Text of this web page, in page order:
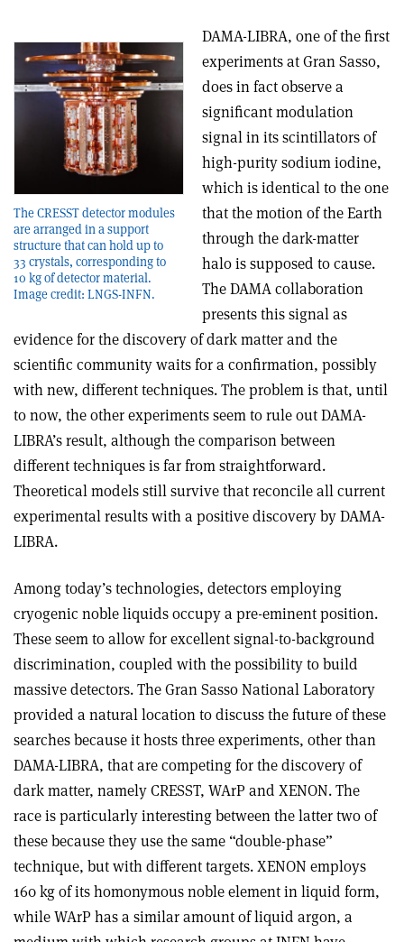
The CRESST detector modules
are arranged in a support
structure that can hold up to
33 crystals, corresponding to
10 kg of detector material.
Image credit: LNGS-INFN.
DAMA-LIBRA, one of the first
experiments at Gran Sasso,
does in fact observe a
significant modulation
signal in its scintillators of
high-purity sodium iodine,
which is identical to the one
that the motion of the Earth
through the dark-matter
halo is supposed to cause.
The DAMA collaboration
presents this signal as
evidence for the discovery of dark matter and the
scientific community waits for a confirmation, possibly
with new, different techniques. The problem is that, until
to now, the other experiments seem to rule out DAMA-
LIBRA’s result, although the comparison between
different techniques is far from straightforward.
Theoretical models still survive that reconcile all current
experimental results with a positive discovery by DAMA-
LIBRA.
Among today’s technologies, detectors employing
cryogenic noble liquids occupy a pre-eminent position.
These seem to allow for excellent signal-to-background
discrimination, coupled with the possibility to build
massive detectors. The Gran Sasso National Laboratory
provided a natural location to discuss the future of these
searches because it hosts three experiments, other than
DAMA-LIBRA, that are competing for the discovery of
dark matter, namely CRESST, WArP and XENON. The
race is particularly interesting between the latter two of
these because they use the same “double-phase”
technique, but with different targets. XENON employs
160 kg of its homonymous noble element in liquid form,
while WArP has a similar amount of liquid argon, a